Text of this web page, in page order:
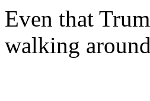
Even that
walking